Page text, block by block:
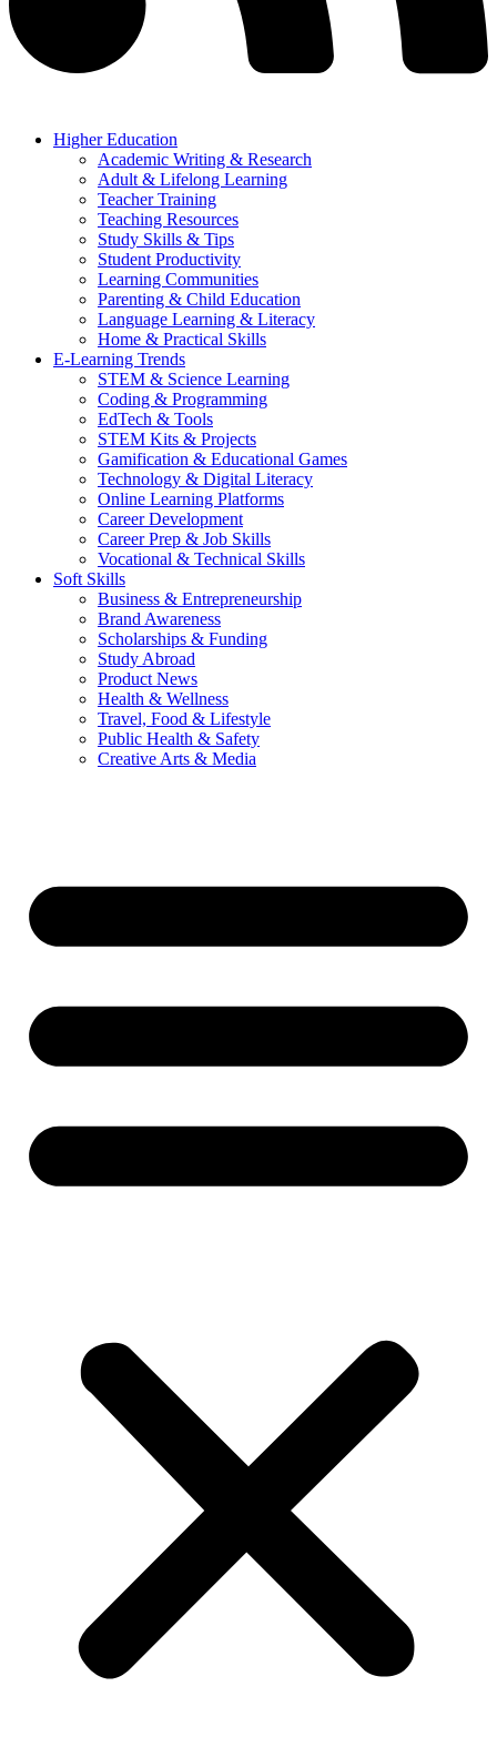
Higher Education
Academic Writing & Research
Adult & Lifelong Learning
Teacher Training
Teaching Resources
Study Skills & Tips
Student Productivity
Learning Communities
Parenting & Child Education
Language Learning & Literacy
Home & Practical Skills
E-Learning Trends
STEM & Science Learning
Coding & Programming
EdTech & Tools
STEM Kits & Projects
Gamification & Educational Games
Technology & Digital Literacy
Online Learning Platforms
Career Development
Career Prep & Job Skills
Vocational & Technical Skills
Soft Skills
Business & Entrepreneurship
Brand Awareness
Scholarships & Funding
Study Abroad
Product News
Health & Wellness
Travel, Food & Lifestyle
Public Health & Safety
Creative Arts & Media